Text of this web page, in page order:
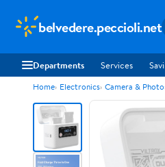
belvedere.peccioli.net
Departments Services
Home Electronics Camera & Photo